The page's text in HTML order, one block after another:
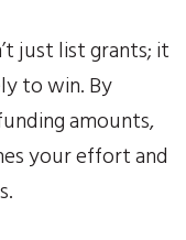
just list grants; it
to win. By
amounts,
your effort and